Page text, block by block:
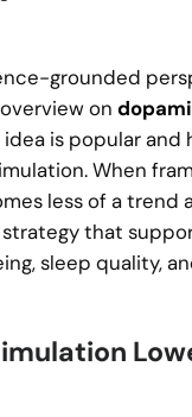
grounded
on
is popular and
When
less of a trend
that
sleep quality,